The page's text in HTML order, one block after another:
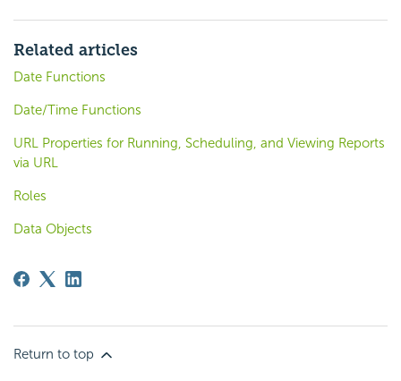
Related articles
Date Functions
Date/Time Functions
URL Properties for Running, Scheduling, and Viewing Reports
via URL
Roles
Data Objects
Return to top